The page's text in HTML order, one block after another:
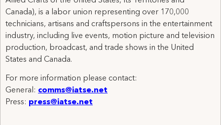
Canada), is a labor union representing over 170,000
technicians, artisans and craftspersons in the entertainment
industry, including live events, motion picture and television
production, broadcast, and trade shows in the United
States and Canada.
For more information please contact:
General: comms@iatse.net
Press: press@iatse.net